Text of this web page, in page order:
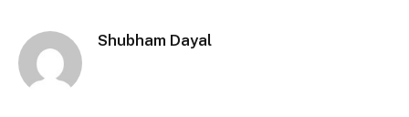
Shubham Dayal